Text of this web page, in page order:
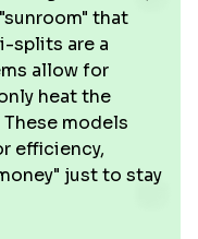
that
splits are a
allow for
heat the
models
efficiency,
just to stay